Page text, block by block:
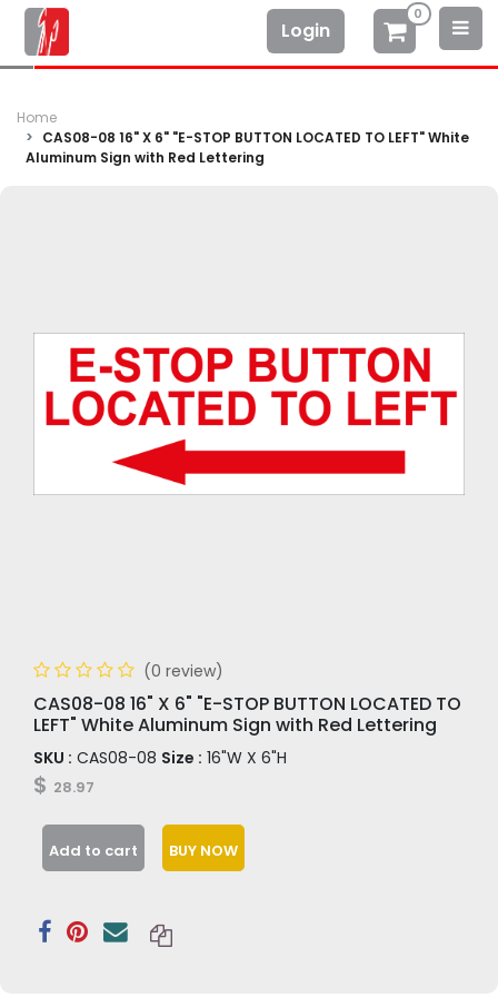
Login
0
Home
CAS08-08 16" X 6" "E-STOP BUTTON LOCATED TO LEFT" White
Aluminum Sign with Red Lettering
(0 review)
CAS08-08 16" X 6" "E-STOP BUTTON LOCATED TO
LEFT" White Aluminum Sign with Red Lettering
SKU : CAS08-08 Size : 16"W X 6"H
$ 28.97
Add to cart BUY NOW